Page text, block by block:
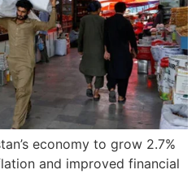
economy to grow 2.7%
and improved financial